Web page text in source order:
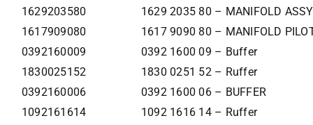
1629203580
1629 2035 80 – MANIFOLD
1617909080
1617 9090 80 – MANIFOLD
0392160009
0392 1600 09 – Buffer
1830025152
1830 0251 52 – Ruffer
0392160006
0392 1600 06 – BUFFER
1092161614
1092 1616 14 – Ruffer